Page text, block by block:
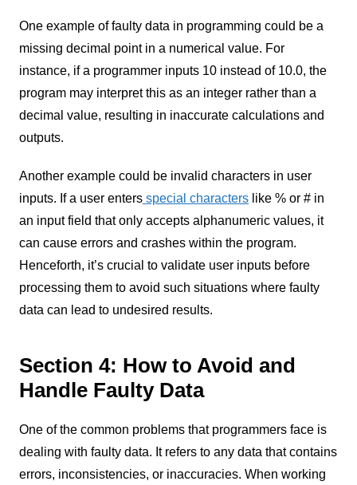
One example of faulty data in programming could be a
missing decimal point in a numerical value. For
instance, if a programmer inputs 10 instead of 10.0, the
program may interpret this as an integer rather than a
decimal value, resulting in inaccurate calculations and
outputs.
Another example could be invalid characters in user
inputs. If a user enters special characterslike % or # in
an input field that only accepts alphanumeric values, it
can cause errors and crashes within the program.
Henceforth, it’s crucial to validate user inputs before
processing them to avoid such situations where faulty
data can lead to undesired results.
Section 4: How to Avoid and
Handle Faulty Data
One of the common problems that programmers face is
dealing with faulty data. It refers to any data that contains
errors, inconsistencies, or inaccuracies. When working